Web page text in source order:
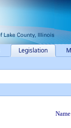
Legislation